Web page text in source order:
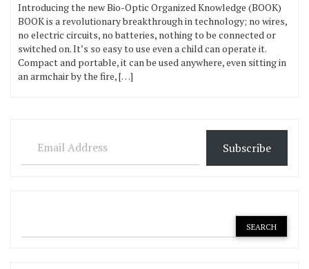
Introducing the new Bio-Optic Organized Knowledge (BOOK)
BOOK is a revolutionary breakthrough in technology; no wires,
no electric circuits, no batteries, nothing to be connected or
switched on. It’s so easy to use even a child can operate it.
Compact and portable, it can be used anywhere, even sitting in
an armchair by the fire, […]
Subscribe